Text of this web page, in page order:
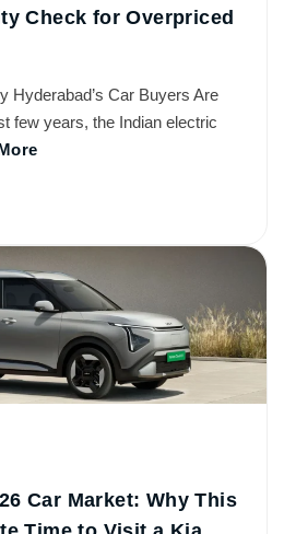
Check for Overpriced
Hyderabad’s Car Buyers Are
few years, the Indian electric
Car Market: Why This